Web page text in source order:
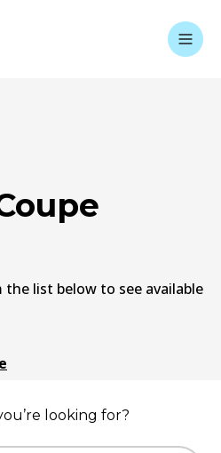
list below to see available
looking for?